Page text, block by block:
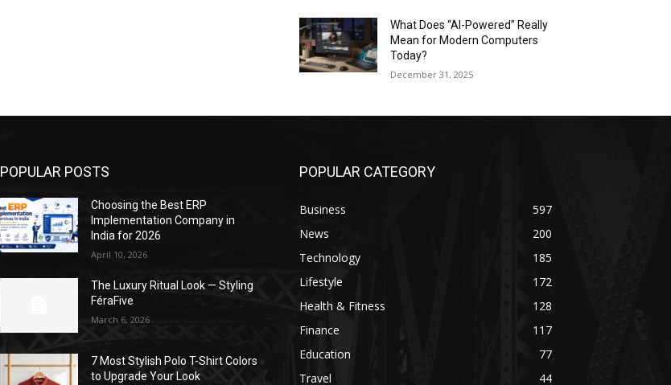
What Does “AI-Powered” Really
Mean for Modern Computers
Today?
December 31, 2025
POPULAR POSTS
Choosing the Best ERP
Implementation Company in
India for 2026
April 10, 2026
The Luxury Ritual Look — Styling
FéraFive
March 6, 2026
7 Most Stylish Polo T-Shirt Colors
to Upgrade Your Look
POPULAR CATEGORY
Business
597
News
200
Technology
185
Lifestyle
172
Health & Fitness
128
Finance
117
Education
77
Travel
44